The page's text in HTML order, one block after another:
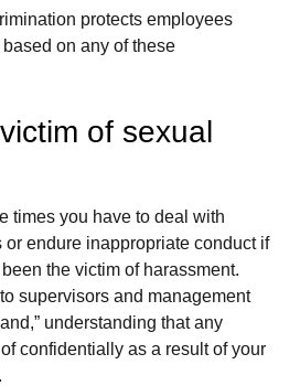
protects employees
on any of these
of sexual
times you have to deal with
endure inappropriate conduct if
the victim of harassment.
supervisors and management
understanding that any
confidentially as a result of your